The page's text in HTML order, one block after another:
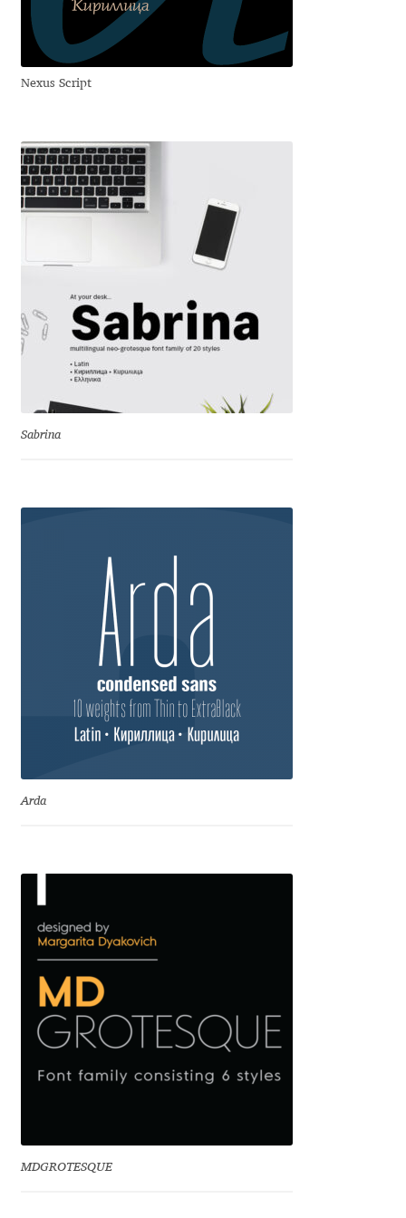
Eduardo Tunni
Eimantas Paškonis
Elena Voynova
Eleonora Petrova
Eli Heuer
Emanuela Krusteva
Emil Bertell
Emily Spadoni
Eugene Tantsurin
Evgeniy Bezdenezhnykh
Evita Vilaka
Fernando Mello
Ferran Milan Oliveras
Fredrick R. Brennan
Friedrich Althausen
Galin Kastelov
Gatis Vilaks
George Douros [ UFAS ]
Nexus Script
Sabrina
Arda
MDGROTESQUE